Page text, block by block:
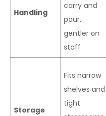
Handling
carry and
pour,
gentler on
staff
Storage
Fits narrow
shelves and
tight